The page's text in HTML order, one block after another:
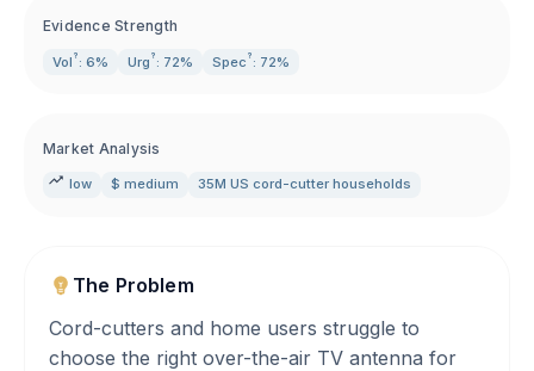
Evidence Strength
Vol ? : 6% Urg ? : 72% Spec ? : 72%
Market Analysis
low $ medium 35M US cord-cutter households
The Problem
Cord-cutters and home users struggle to
choose the right over-the-air TV antenna for